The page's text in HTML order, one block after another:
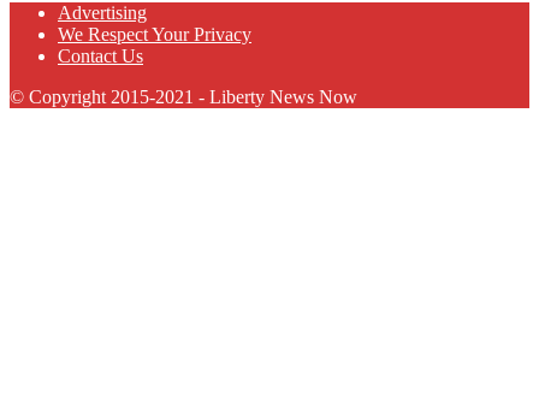
Advertising
We Respect Your Privacy
Contact Us
© Copyright 2015-2021 - Liberty News Now